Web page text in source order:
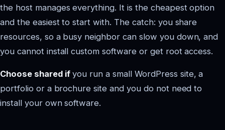
the host manages everything. It is the cheapest option
and the easiest to start with. The catch: you share
resources, so a busy neighbor can slow you down, and
you cannot install custom software or get root access.
Choose shared ifyou run a small WordPress site, a
portfolio or a brochure site and you do not need to
install your own software.